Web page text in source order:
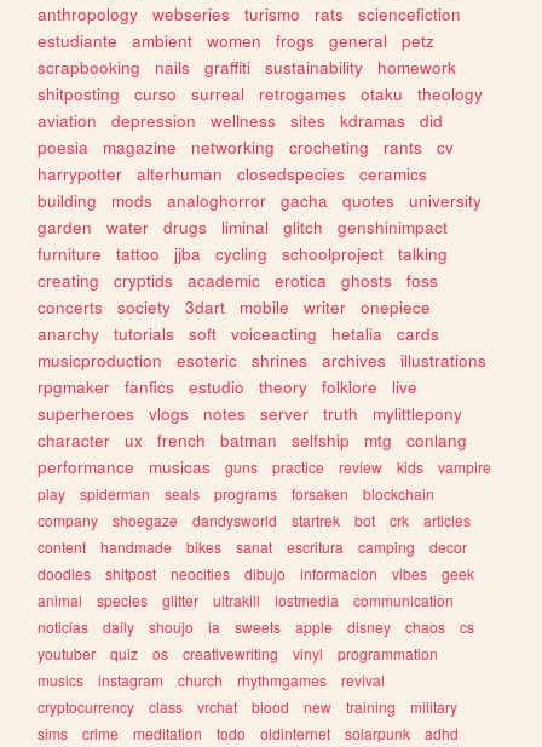
anthropology webseries turismo rats
sciencefiction
estudiante
ambient women frogs general
petz
scrapbooking
nails graffiti sustainability
homework
shitposting
curso surreal retrogames otaku
theology
aviation
depression wellness sites kdramas
did
poesia
magazine networking crocheting rants
cv
harrypotter
alterhuman closedspecies
ceramics
building
mods analoghorror gacha quotes
university
garden
water drugs liminal glitch
genshinimpact
furniture
tattoo jjba cycling schoolproject
talking
creating
cryptids academic erotica ghosts
foss
concerts
society 3dart mobile writer
onepiece
anarchy
tutorials soft voiceacting hetalia
cards
musicproduction
esoteric shrines archives
illustrations
rpgmaker
fanfics estudio theory folklore
live
superheroes
vlogs notes server truth
mylittlepony
character
ux french batman selfship mtg
conlang
performance
musicas guns practice review kids
vampire
play
spiderman seals programs forsaken
blockchain
company
shoegaze dandysworld startrek bot crk
articles
content
handmade bikes sanat escritura camping
decor
doodles
shitpost neocities dibujo informacion vibes
geek
animal
species glitter ultrakill lostmedia
communication
noticias
daily shoujo ia sweets apple disney chaos
cs
youtuber
quiz os creativewriting vinyl
programmation
musics
instagram church rhythmgames
revival
cryptocurrency
class vrchat blood new training
military
sims
crime meditation todo oldinternet solarpunk
adhd